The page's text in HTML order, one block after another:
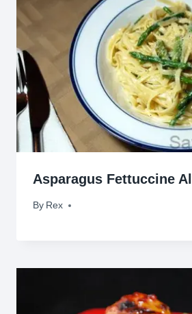
Asparagus Fettuccine
By Rex
October 2, 2011